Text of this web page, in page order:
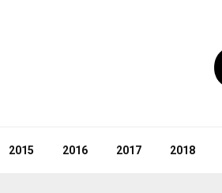
2015 2016 2017 2018